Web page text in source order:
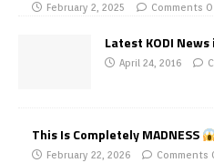
February 2, 2025 Comments
Latest KODI News
April 24, 2016
This Is Completely MADNESS
February 22, 2026 Comments